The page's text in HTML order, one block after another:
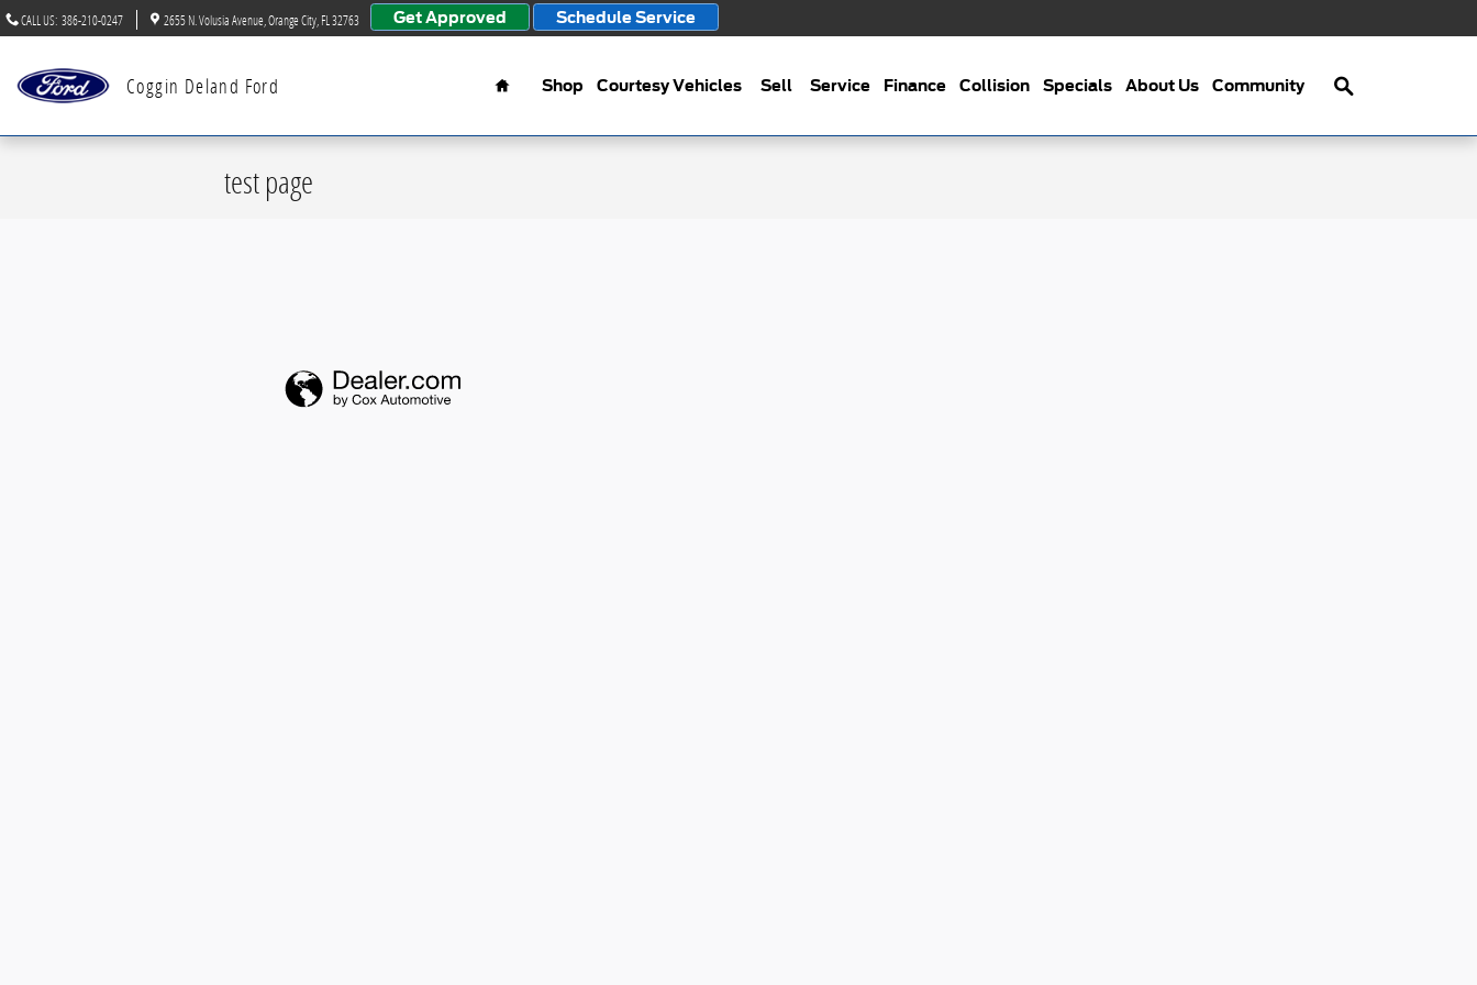
Skip to main content
CALL US: 386-210-0247 2655 N. Volusia Avenue Orange City FL 32763 Get Approved Schedule Service
Coggin Deland Ford
Home
Shop Courtesy Vehicles Sell Service Finance Collision Specials About Us Community
Search
test page